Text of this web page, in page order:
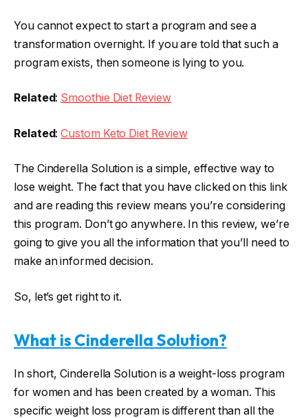
You cannot expect to start a program and see a
transformation overnight. If you are told that such a
program exists, then someone is lying to you.
Related: Smoothie Diet Review
Related:Custom Keto Diet Review
The Cinderella Solution is a simple, effective way to
lose weight. The fact that you have clicked on this link
and are reading this review means you’re considering
this program. Don’t go anywhere. In this review, we’re
going to give you all the information that you’ll need to
make an informed decision.
So, let’s get right to it.
What is Cinderella Solution?
In short, Cinderella Solution is a weight-loss program
for women and has been created by a woman. This
specific weight loss program is different than all the